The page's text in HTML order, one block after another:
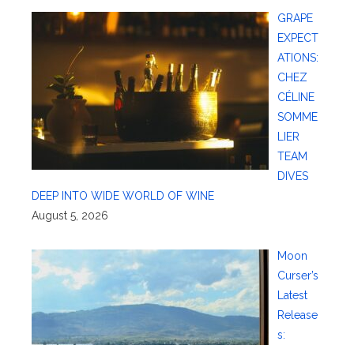
GRAPE
EXPECT
ATIONS:
CHEZ
CÉLINE
SOMME
LIER
TEAM
DIVES
DEEP INTO WIDE WORLD OF WINE
August 5, 2026
Moon
Curser’s
Latest
Release
s: